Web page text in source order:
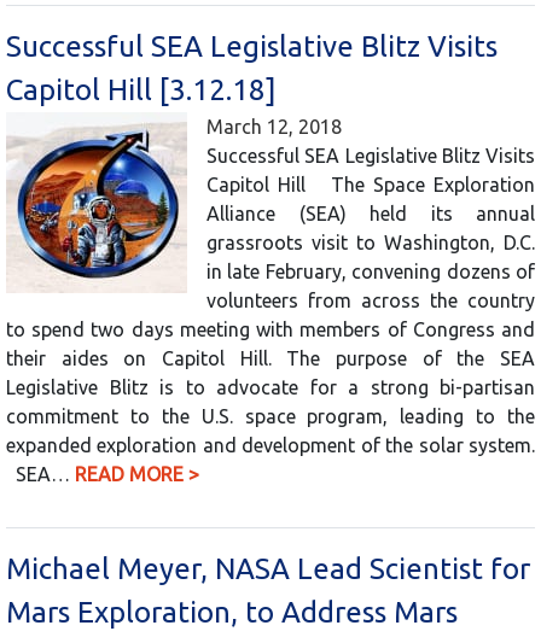
Successful SEA Legislative Blitz Visits
Capitol Hill [3.12.18]
March 12, 2018
Successful SEA Legislative Blitz Visits
Capitol Hill The Space Exploration
Alliance (SEA) held its annual
grassroots visit to Washington, D.C.
in late February, convening dozens of
volunteers from across the country
to spend two days meeting with members of Congress and
their aides on Capitol Hill. The purpose of the SEA
Legislative Blitz is to advocate for a strong bi-partisan
commitment to the U.S. space program, leading to the
expanded exploration and development of the solar system.
SEA… READ MORE >
Michael Meyer, NASA Lead Scientist for
Mars Exploration, to Address Mars